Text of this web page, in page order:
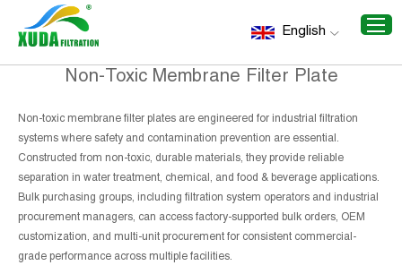
English
Home/
Non-Toxic Membrane Filter
Plate
Non-Toxic Membrane Filter Plate
Non-toxic membrane filter plates are engineered for industrial filtration
systems where safety and contamination prevention are essential.
Constructed from non-toxic, durable materials, they provide reliable
separation in water treatment, chemical, and food & beverage applications.
Bulk purchasing groups, including filtration system operators and industrial
procurement managers, can access factory-supported bulk orders, OEM
customization, and multi-unit procurement for consistent commercial-
grade performance across multiple facilities.